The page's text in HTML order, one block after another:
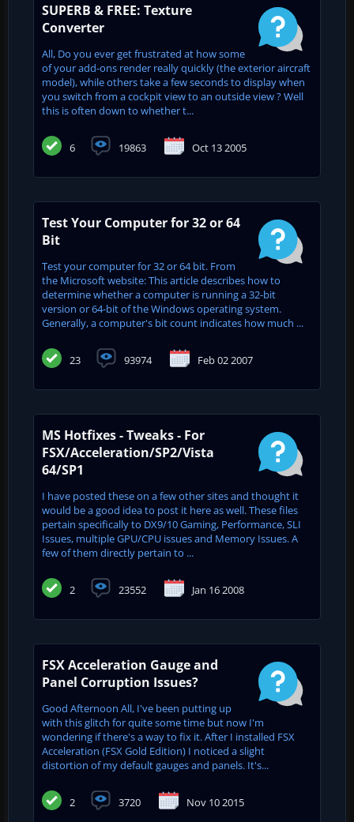
SUPERB & FREE: Texture
Converter
All, Do you ever get frustrated at how some
of your add-ons render really quickly (the exterior aircraft
model), while others take a few seconds to display when
you switch from a cockpit view to an outside view ? Well
this is often down to whether t...
6 19863 Oct 13 2005
Test Your Computer for 32 or 64
Bit
Test your computer for 32 or 64 bit. From
the Microsoft website: This article describes how to
determine whether a computer is running a 32-bit
version or 64-bit of the Windows operating system.
Generally, a computer's bit count indicates how much ...
23 93974 Feb 02 2007
MS Hotfixes - Tweaks - For
FSX/Acceleration/SP2/Vista
64/SP1
I have posted these on a few other sites and thought it
would be a good idea to post it here as well. These files
pertain specifically to DX9/10 Gaming, Performance, SLI
Issues, multiple GPU/CPU issues and Memory Issues. A
few of them directly pertain to ...
2 23552 Jan 16 2008
FSX Acceleration Gauge and
Panel Corruption Issues?
Good Afternoon All, I've been putting up
with this glitch for quite some time but now I'm
wondering if there's a way to fix it. After I installed FSX
Acceleration (FSX Gold Edition) I noticed a slight
distortion of my default gauges and panels. It's...
2 3720 Nov 10 2015